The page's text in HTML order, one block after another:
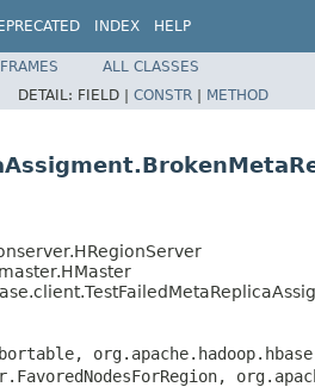
INDEX HELP
ALL CLASSES
DETAIL: FIELD | CONSTR | METHOD